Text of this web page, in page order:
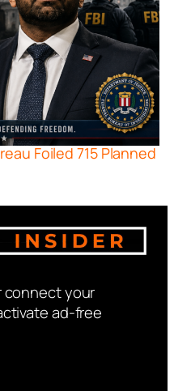
Foiled 715 Planned
connect your
ad-free